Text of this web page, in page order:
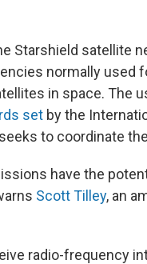
Starshield satellite
normally used
in space. The
set by the
to coordinate
have the
Scott Tilley, an
radio-frequency